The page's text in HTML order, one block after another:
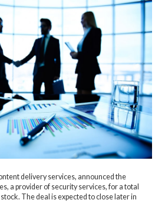
delivery services, announced the
a provider of security services, for a total
The deal is expected to close later in